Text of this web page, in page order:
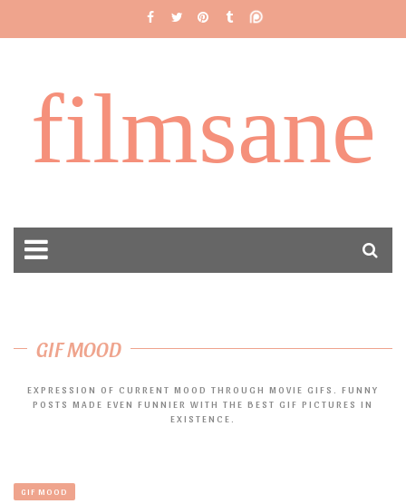
filmsane
GIF MOOD
EXPRESSION OF CURRENT MOOD THROUGH MOVIE GIFS. FUNNY
POSTS MADE EVEN FUNNIER WITH THE BEST GIF PICTURES IN
EXISTENCE.
GIF MOOD